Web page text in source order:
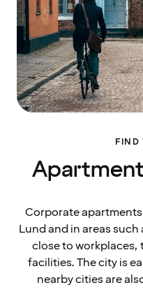
FIND
Corporate
Lund and in areas
close to workplaces,
facilities. The city is
nearby cities are